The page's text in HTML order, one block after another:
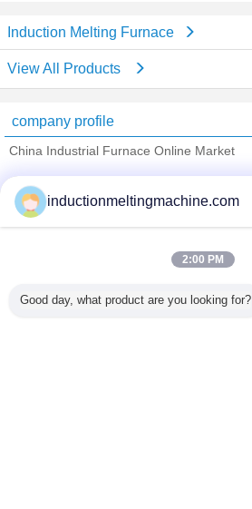
Induction Melting Furnace
View All Products
company profile
China Industrial Furnace Online Market
Verified Suppliers
Trust Seal
Verified Suplier
All Products
inductionmeltingmachine.com
2:00 PM
Good day, what product are you looking for?